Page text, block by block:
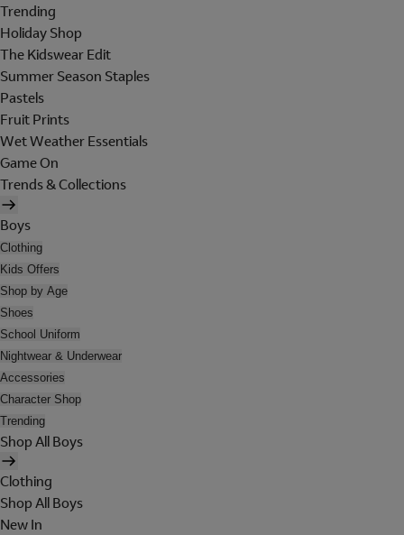
Trending
Holiday Shop
The Kidswear Edit
Summer Season Staples
Pastels
Fruit Prints
Wet Weather Essentials
Game On
Trends & Collections
Boys
Clothing
Kids Offers
Shop by Age
Shoes
School Uniform
Nightwear & Underwear
Accessories
Character Shop
Trending
Shop All Boys
Clothing
Shop All Boys
New In